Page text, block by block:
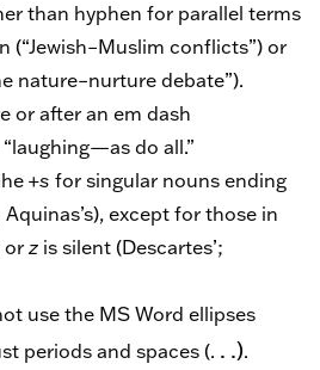
than hyphen for parallel terms
(“Jewish–Muslim conflicts”) or
nature–nurture debate”).
or after an em dash
do all.”
+s for singular nouns ending
Aquinas’s), except for those in
orz is silent (Descartes’;
use the MS Word ellipses
periods and spaces (. . .).